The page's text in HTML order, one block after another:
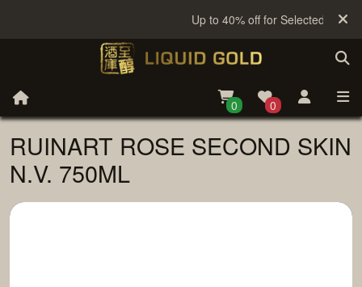
Up to 40% off for Selected Sake
0 0
RUINART ROSE SECOND SKIN
N.V. 750ML